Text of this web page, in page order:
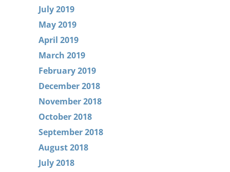
July 2019
May 2019
April 2019
March 2019
February 2019
December 2018
November 2018
October 2018
September 2018
August 2018
July 2018